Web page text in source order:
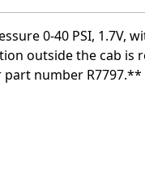
0-40 PSI, 1.7V,
outside the cab is
number R7797.**